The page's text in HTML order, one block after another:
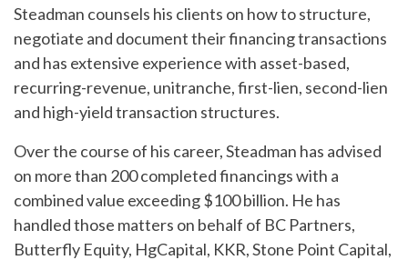
Steadman counsels his clients on how to structure,
negotiate and document their financing transactions
and has extensive experience with asset-based,
recurring-revenue, unitranche, first-lien, second-lien
and high-yield transaction structures.
Over the course of his career, Steadman has advised
on more than 200 completed financings with a
combined value exceeding $100 billion. He has
handled those matters on behalf of BC Partners,
Butterfly Equity, HgCapital, KKR, Stone Point Capital,